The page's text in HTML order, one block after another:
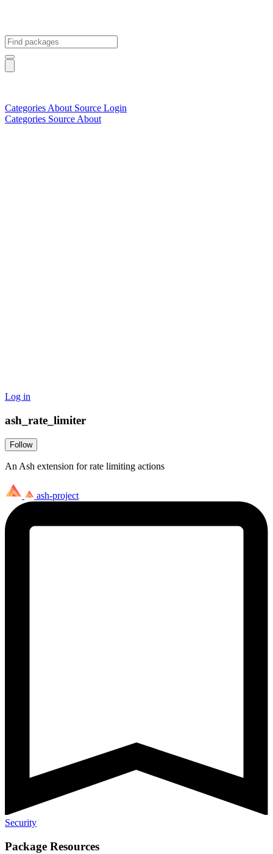
Categories About Source Login
Categories Source About
Log in
ash_rate_limiter
Follow
An Ash extension for rate limiting actions
ash-project
Security
Package Resources